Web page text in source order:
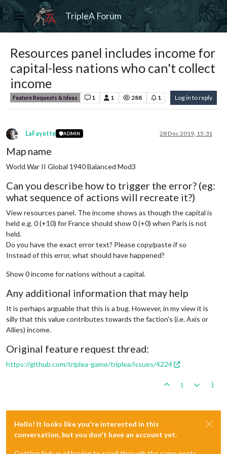
TripleA Forum
Resources panel includes income for
capital-less nations who can't collect
income
Feature Requests & Ideas 1 1 288 1 Log in to reply
Offline
LaFayette ADMIN 28 Dec 2019, 15:31
Map name
World War II Global 1940 Balanced Mod3
Can you describe how to trigger the error? (eg:
what sequence of actions will recreate it?)
View resources panel. The income shows as though the capital is
held e.g. 0 (+10) for France should show 0 (+0) when Paris is not
held.
Do you have the exact error text? Please copy/paste if so
Instead of this error, what should have happened?
Show 0 income for nations without a capital.
Any additional information that may help
It is perhaps arguable that this is a bug. However, in my view it is
silly that this value contributes towards the faction's (i.e. Axis or
Allies) income.
Original feature request thread:
https://github.com/triplea-game/triplea/issues/4224
1
Hello! It looks like you're interested in this
conversation, but you don't have an account yet.